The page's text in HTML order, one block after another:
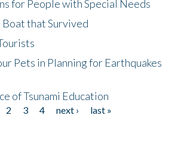
for People with Special Needs
Boat that Survived
Pets in Planning for Earthquakes
of Tsunami Education
2 3 4 next ›
last »